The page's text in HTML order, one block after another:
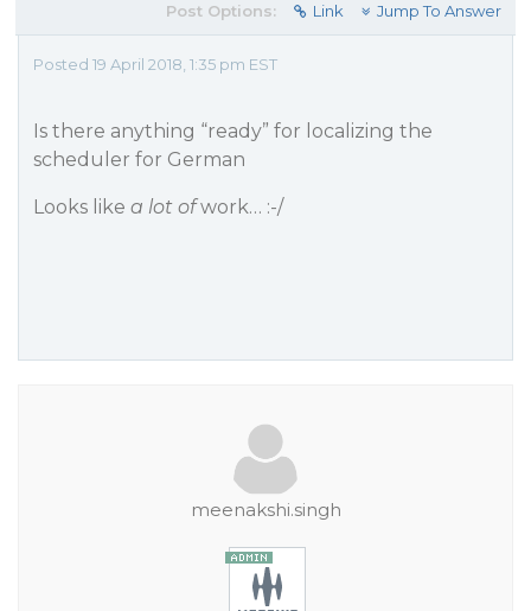
Post Options: Link Jump To Answer
Posted 19 April 2018, 1:35 pm EST
Is there anything “ready” for localizing the
scheduler for German
Looks like a lot ofwork… :-/
meenakshi.singh